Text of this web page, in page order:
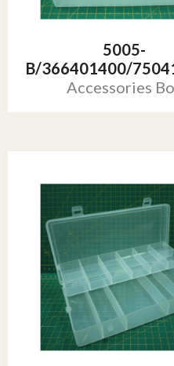
5005-
B/366401400/
Accessories